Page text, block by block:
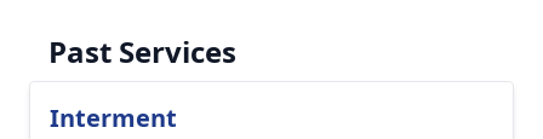
Past Services
Interment